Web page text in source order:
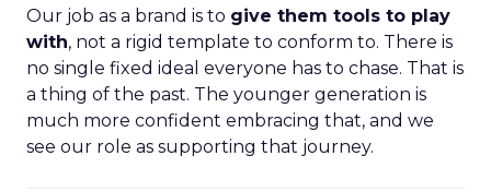
Our job as a brand is to give them tools to play
with, not a rigid template to conform to. There is
no single fixed ideal everyone has to chase. That is
a thing of the past. The younger generation is
much more confident embracing that, and we
see our role as supporting that journey.